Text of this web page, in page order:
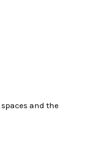
and the